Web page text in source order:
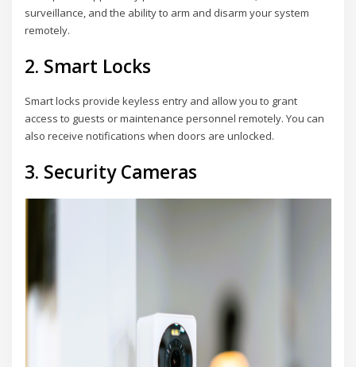
surveillance, and the ability to arm and disarm your system
remotely.
2. Smart Locks
Smart locks provide keyless entry and allow you to grant
access to guests or maintenance personnel remotely. You can
also receive notifications when doors are unlocked.
3. Security Cameras